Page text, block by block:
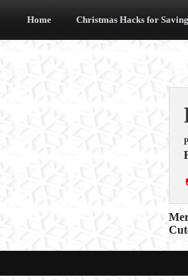
Home Christmas Hacks for